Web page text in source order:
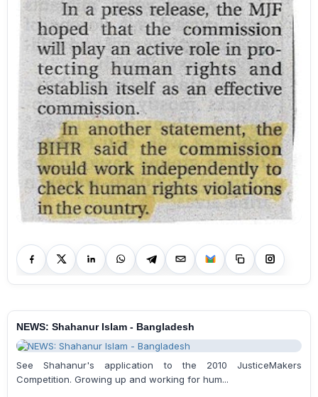
NEWS: Shahanur Islam - Bangladesh
See Shahanur's application to the 2010 JusticeMakers
Competition. Growing up and working for hum...